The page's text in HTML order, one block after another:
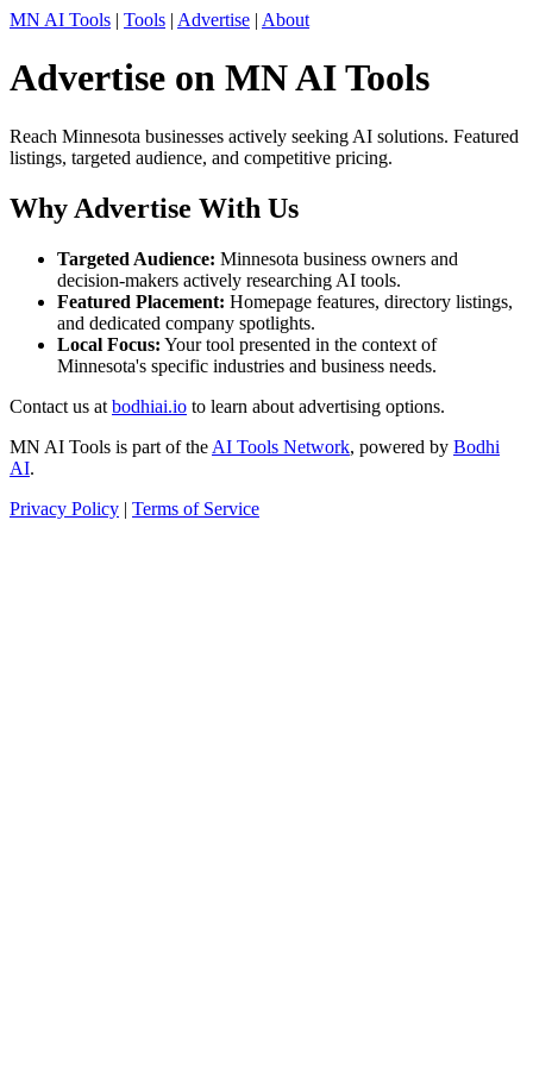
MN AI Tools | Tools | Advertise | About
Advertise on MN AI Tools
Reach Minnesota businesses actively seeking AI solutions. Featured
listings, targeted audience, and competitive pricing.
Why Advertise With Us
Targeted Audience: Minnesota business owners and
decision-makers actively researching AI tools.
Featured Placement: Homepage features, directory listings,
and dedicated company spotlights.
Local Focus: Your tool presented in the context of
Minnesota's specific industries and business needs.
Contact us at bodhiai.io to learn about advertising options.
MN AI Tools is part of the AI Tools Network, powered by Bodhi
AI.
Privacy Policy | Terms of Service